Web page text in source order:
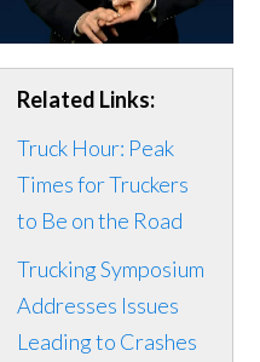
Related Links:
Truck Hour: Peak
Times for Truckers
to Be on the Road
Trucking Symposium
Addresses Issues
Leading to Crashes